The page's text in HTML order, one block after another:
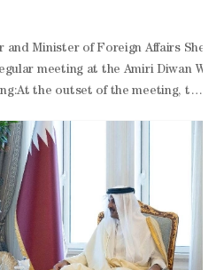
Minister of Foreign Affairs
meeting at the Amiri Diwan
the outset of the meeting, the
the most prominent regional,
meeting, which was held within
Kuwait, which was held in Kuwait.
a further step towards
the two brotherly
aims to translate national